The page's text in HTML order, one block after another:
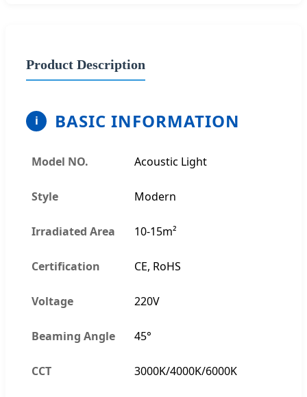
Product Description
i BASIC INFORMATION
Model NO. Acoustic Light
Style Modern
Irradiated Area 10-15m²
Certification CE, RoHS
Voltage 220V
Beaming Angle 45°
CCT 3000K/4000K/6000K